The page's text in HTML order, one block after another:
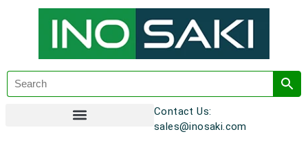
Contact Us:
sales@inosaki.com